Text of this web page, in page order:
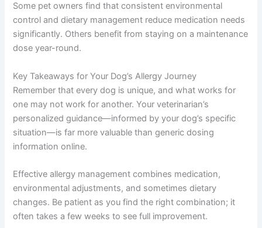
Some pet owners find that consistent environmental
control and dietary management reduce medication needs
significantly. Others benefit from staying on a maintenance
dose year-round.
Key Takeaways for Your Dog’s Allergy Journey
Remember that every dog is unique, and what works for
one may not work for another. Your veterinarian’s
personalized guidance—informed by your dog’s specific
situation—is far more valuable than generic dosing
information online.
Effective allergy management combines medication,
environmental adjustments, and sometimes dietary
changes. Be patient as you find the right combination; it
often takes a few weeks to see full improvement.